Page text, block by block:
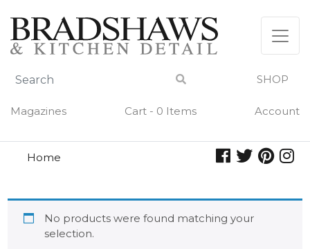
content
SHOP
Magazines Cart - 0 Items Account
Home
No products were found matching your
selection.